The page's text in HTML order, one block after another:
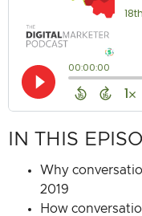
IN THIS
Why
2019
How